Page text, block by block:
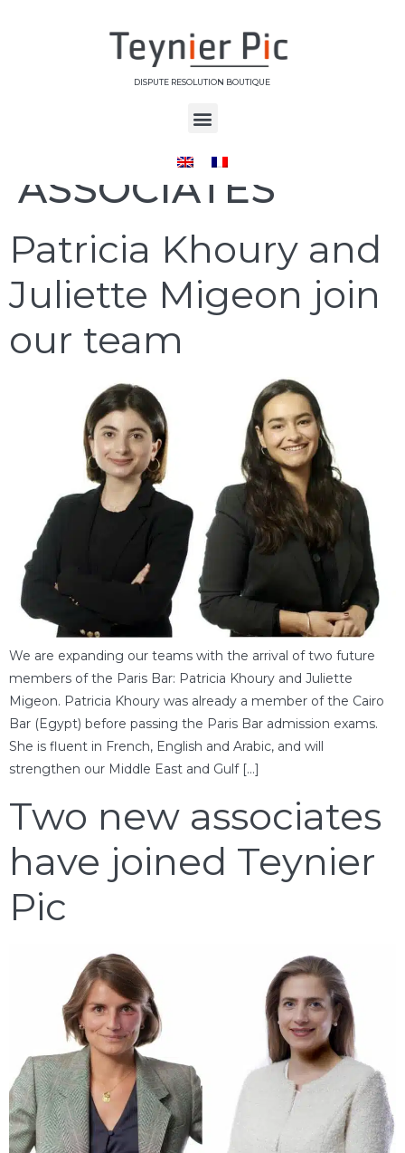
DISPUTE RESOLUTION BOUTIQUE
Category:
ASSOCIATES
Patricia Khoury and
Juliette Migeon join
our team
We are expanding our teams with the arrival of two future
members of the Paris Bar: Patricia Khoury and Juliette
Migeon. Patricia Khoury was already a member of the Cairo
Bar (Egypt) before passing the Paris Bar admission exams.
She is fluent in French, English and Arabic, and will
strengthen our Middle East and Gulf […]
Two new associates
have joined Teynier
Pic